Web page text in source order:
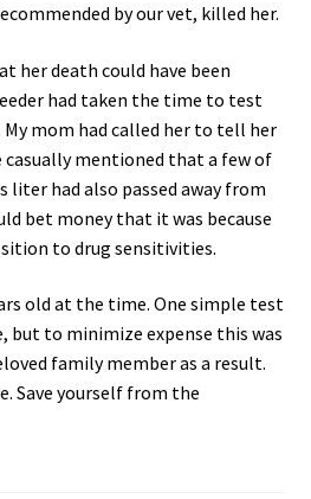
by our vet, killed her.
her death could have been
had taken the time to test
mom had called her to tell her
casually mentioned that a few of
liter had also passed away from
bet money that it was because
to drug sensitivities.
old at the time. One simple test
but to minimize expense this was
family member as a result.
Save yourself from the